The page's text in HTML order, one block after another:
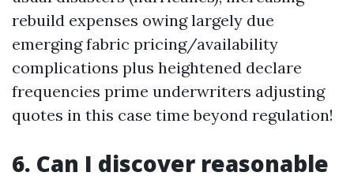
rebuild expenses owing largely due
emerging fabric pricing/availability
complications plus heightened declare
frequencies prime underwriters adjusting
quotes in this case time beyond regulation!
6. Can I discover reasonable